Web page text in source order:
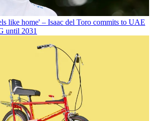
like home' – Isaac del Toro commits to UAE
until 2031